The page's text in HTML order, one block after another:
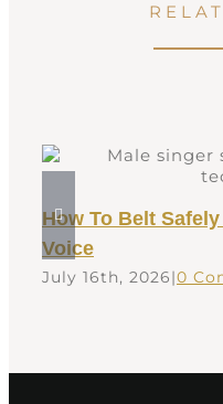
How To Belt
Voice
July 16th, 2026|0